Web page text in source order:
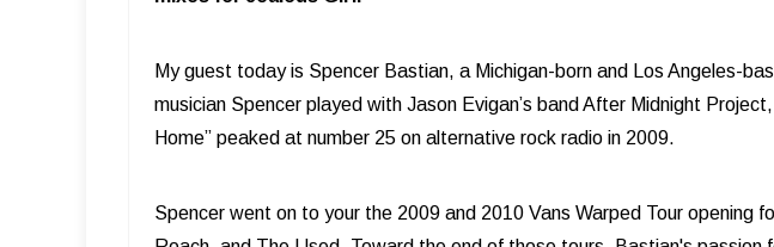
My guest today is Spencer Bastian, a Michigan-born and Los Angeles-
musician Spencer played with Jason Evigan’s band After Midnight
Home” peaked at number 25 on alternative rock radio in 2009.
Spencer went on to your the 2009 and 2010 Vans Warped Tour opening